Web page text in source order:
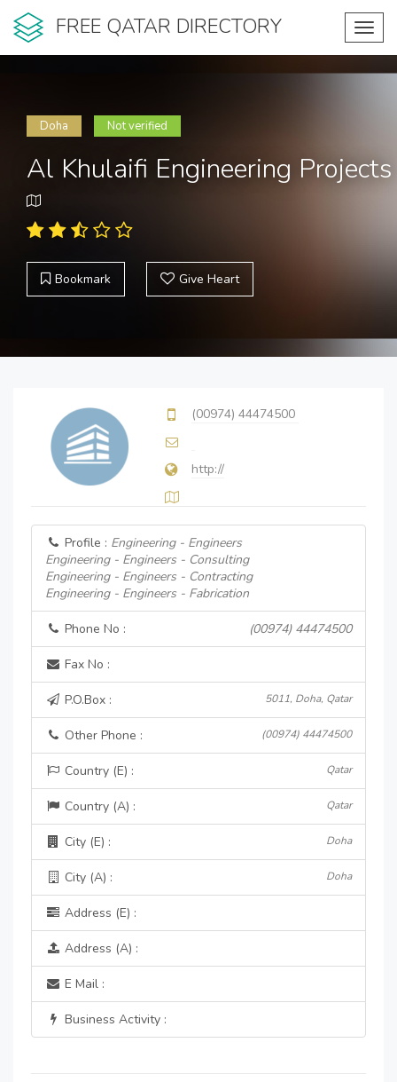
FREE QATAR DIRECTORY
Doha Not verified
Al Khulaifi Engineering Projects
Bookmark Give Heart
(00974) 44474500
http://
Profile : Engineering - Engineers
Engineering - Engineers - Consulting
Engineering - Engineers - Contracting
Engineering - Engineers - Fabrication
Phone No : (00974) 44474500
Fax No :
P.O.Box : 5011, Doha, Qatar
Other Phone : (00974) 44474500
Country (E) : Qatar
Country (A) : Qatar
City (E) : Doha
City (A) : Doha
Address (E) :
Address (A) :
E Mail :
Business Activity :